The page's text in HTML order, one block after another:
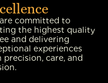
committed to
the highest quality
and delivering
experiences
precision, care, and